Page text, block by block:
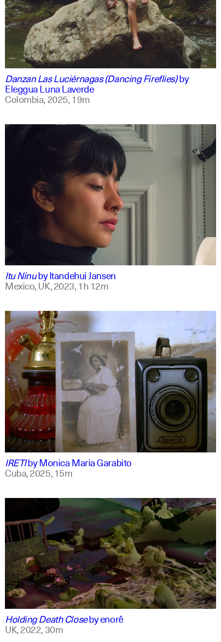
spanish
english +1
Danzan Las Luciérnagas (Dancing Fireflies)by
Eleggua Luna Laverde
Colombia,2025,19m
Itu NinubyItandehui Jansen
Mexico, UK,2023,1h 12m
spanish
english +1
IRETIbyMonica Maria Garabito
Cuba,2025,15m
spanish
english
Holding Death Closebyenorê
UK,2022,30m